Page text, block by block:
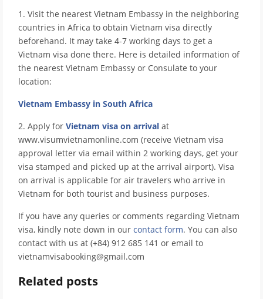
1. Visit the nearest Vietnam Embassy in the neighboring
countries in Africa to obtain Vietnam visa directly
beforehand. It may take 4-7 working days to get a
Vietnam visa done there. Here is detailed information of
the nearest Vietnam Embassy or Consulate to your
location:
Vietnam Embassy in South Africa
2. Apply for Vietnam visa on arrival at
www.visumvietnamonline.com (receive Vietnam visa
approval letter via email within 2 working days, get your
visa stamped and picked up at the arrival airport). Visa
on arrival is applicable for air travelers who arrive in
Vietnam for both tourist and business purposes.
If you have any queries or comments regarding Vietnam
visa, kindly note down in our contact form. You can also
contact with us at (+84) 912 685 141 or email to
vietnamvisabooking@gmail.com
Related posts